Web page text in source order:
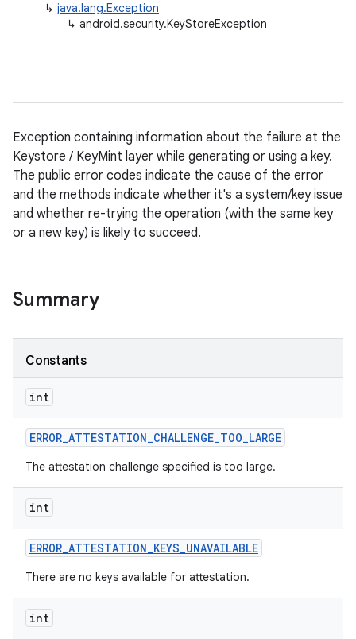
↳ java.lang.Exception
↳ android.security.KeyStoreException
Exception containing information about the failure at the
Keystore / KeyMint layer while generating or using a key.
The public error codes indicate the cause of the error
and the methods indicate whether it's a system/key issue
and whether re-trying the operation (with the same key
or a new key) is likely to succeed.
Summary
Constants
int
ERROR_ATTESTATION_CHALLENGE_TOO_LARGE
The attestation challenge specified is too large.
int
ERROR_ATTESTATION_KEYS_UNAVAILABLE
There are no keys available for attestation.
int